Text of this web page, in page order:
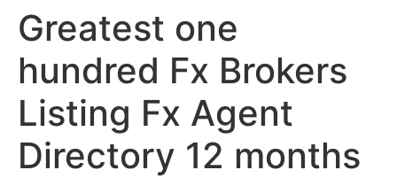
Greatest one
hundred Fx Brokers
Listing Fx Agent
Directory 12 months